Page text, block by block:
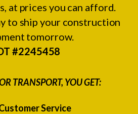
at prices you can afford.
to ship your construction
tomorrow.
#2245458
TRANSPORT, YOU GET:
Service